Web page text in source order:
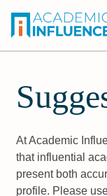
At Academic
that influential
present both
profile. Please